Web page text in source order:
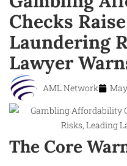
Checks
Laundering
Lawyer
AML Network
The Core